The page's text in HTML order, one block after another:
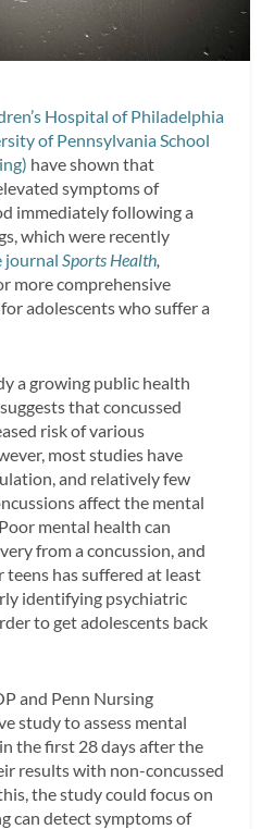
Hospital of Philadelphia
of Pennsylvania School
have shown that
symptoms of
immediately following a
which were recently
journal Sports Health
more comprehensive
adolescents who suffer a
a growing public health
that concussed
risk of various
most studies have
and relatively few
affect the mental
mental health can
from a concussion, and
teens has suffered at least
identifying psychiatric
to get adolescents back
and Penn Nursing
study to assess mental
the first 28 days after the
results with non-concussed
the study could focus on
can detect symptoms of